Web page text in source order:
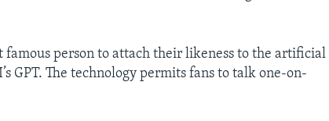
famous person to attach their likeness to the artificial
GPT. The technology permits fans to talk one-on-